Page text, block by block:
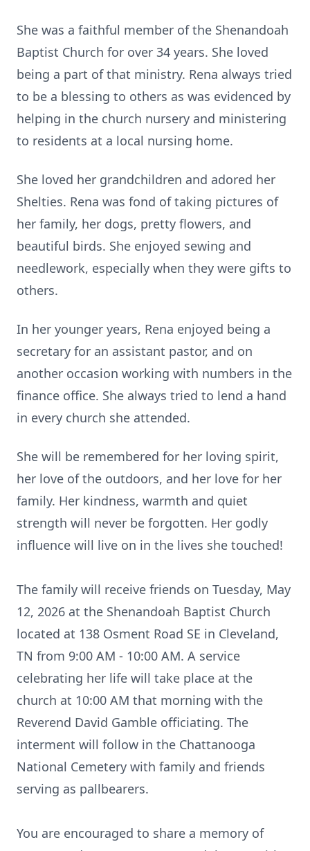
She was a faithful member of the Shenandoah
Baptist Church for over 34 years. She loved
being a part of that ministry. Rena always tried
to be a blessing to others as was evidenced by
helping in the church nursery and ministering
to residents at a local nursing home.
She loved her grandchildren and adored her
Shelties. Rena was fond of taking pictures of
her family, her dogs, pretty flowers, and
beautiful birds. She enjoyed sewing and
needlework, especially when they were gifts to
others.
In her younger years, Rena enjoyed being a
secretary for an assistant pastor, and on
another occasion working with numbers in the
finance office. She always tried to lend a hand
in every church she attended.
She will be remembered for her loving spirit,
her love of the outdoors, and her love for her
family. Her kindness, warmth and quiet
strength will never be forgotten. Her godly
influence will live on in the lives she touched!
The family will receive friends on Tuesday, May
12, 2026 at the Shenandoah Baptist Church
located at 138 Osment Road SE in Cleveland,
TN from 9:00 AM - 10:00 AM. A service
celebrating her life will take place at the
church at 10:00 AM that morning with the
Reverend David Gamble officiating. The
interment will follow in the Chattanooga
National Cemetery with family and friends
serving as pallbearers.
You are encouraged to share a memory of